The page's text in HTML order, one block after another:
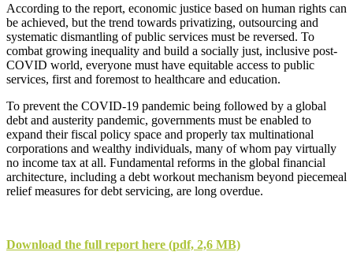
According to the report, economic justice based on human rights can
be achieved, but the trend towards privatizing, outsourcing and
systematic dismantling of public services must be reversed. To
combat growing inequality and build a socially just, inclusive post-
COVID world, everyone must have equitable access to public
services, first and foremost to healthcare and education.
To prevent the COVID-19 pandemic being followed by a global
debt and austerity pandemic, governments must be enabled to
expand their fiscal policy space and properly tax multinational
corporations and wealthy individuals, many of whom pay virtually
no income tax at all. Fundamental reforms in the global financial
architecture, including a debt workout mechanism beyond piecemeal
relief measures for debt servicing, are long overdue.
Download the full report here (pdf, 2,6 MB)